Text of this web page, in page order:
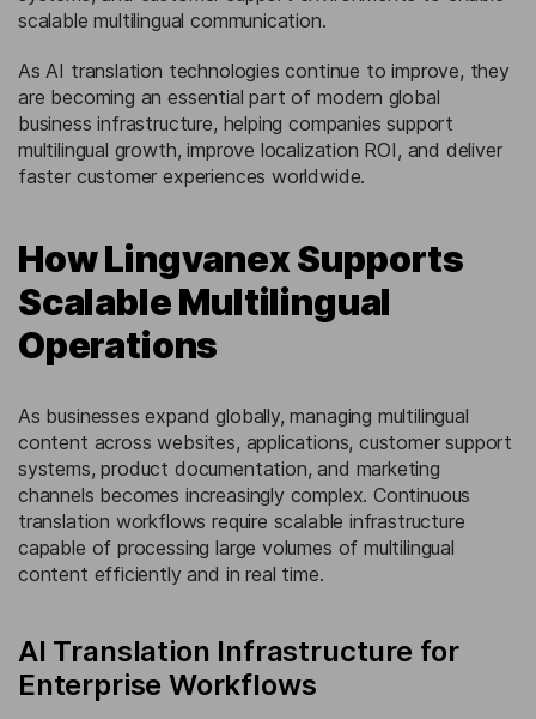
scalable multilingual communication.
As AI translation technologies continue to improve, they
are becoming an essential part of modern global
business infrastructure, helping companies support
multilingual growth, improve localization ROI, and deliver
faster customer experiences worldwide.
How Lingvanex Supports
Scalable Multilingual
Operations
As businesses expand globally, managing multilingual
content across websites, applications, customer support
systems, product documentation, and marketing
channels becomes increasingly complex. Continuous
translation workflows require scalable infrastructure
capable of processing large volumes of multilingual
content efficiently and in real time.
AI Translation Infrastructure for
Enterprise Workflows